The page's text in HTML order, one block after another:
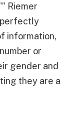
Riemer
perfectly
information,
or
gender and
they are a